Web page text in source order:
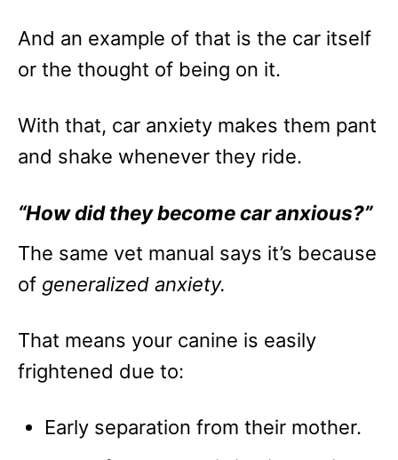
And an example of that is the car itself
or the thought of being on it.
With that, car anxiety makes them pant
and shake whenever they ride.
“How did they become car anxious?”
The same vet manual says it’s because
of generalized anxiety.
That means your canine is easily
frightened due to:
Early separation from their mother.